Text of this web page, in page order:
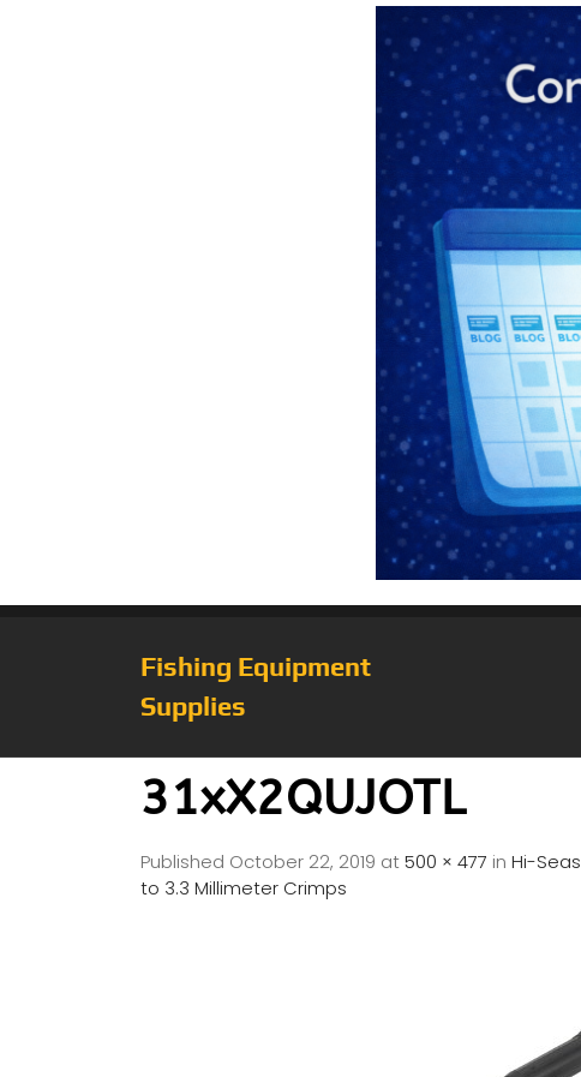
Fishing Equipment
Supplies
31xX2QUJOTL
Published October 22, 2019 at500 × 477 in Hi-
to 3.3 Millimeter Crimps